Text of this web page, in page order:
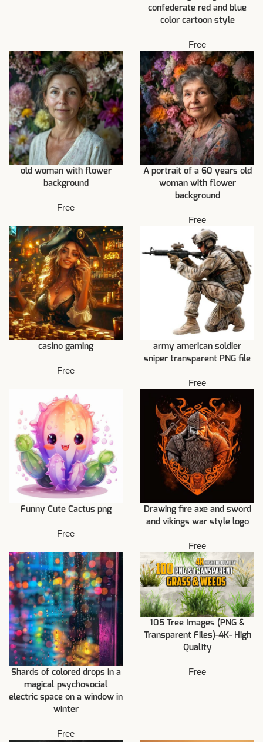
confederate red and blue
color cartoon style
Free
old woman with flower
background
Free
A portrait of a 60 years old
woman with flower
background
Free
casino gaming
Free
army american soldier
sniper transparent PNG file
Free
Funny Cute Cactus png
Free
Drawing fire axe and sword
and vikings war style logo
Free
Shards of colored drops in a
magical psychosocial
electric space on a window in
winter
Free
105 Tree Images (PNG &
Transparent Files)-4K- High
Quality
Free